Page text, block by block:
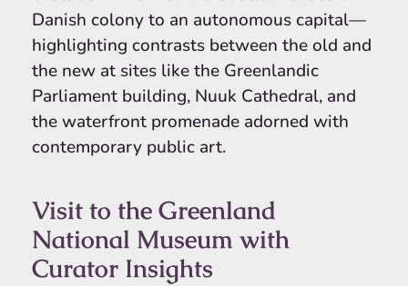
Danish colony to an autonomous capital—
highlighting contrasts between the old and
the new at sites like the Greenlandic
Parliament building, Nuuk Cathedral, and
the waterfront promenade adorned with
contemporary public art.
Visit to the Greenland
National Museum with
Curator Insights